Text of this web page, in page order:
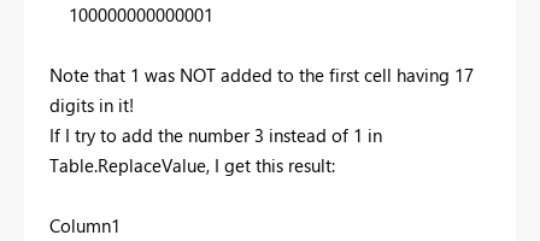
100000000000001
Note that 1 was NOT added to the first cell having 17
digits in it!
If I try to add the number 3 instead of 1 in
Table.ReplaceValue, I get this result:
Column1